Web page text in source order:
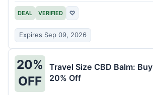
DEAL VERIFIED ♡
Expires Sep 09, 2026
20%
OFF
Travel Size CBD Balm:
20% Off